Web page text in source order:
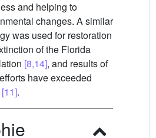
and helping to
changes. A similar
was used for restoration
of the Florida
[8,14], and results of
have exceeded
[11].